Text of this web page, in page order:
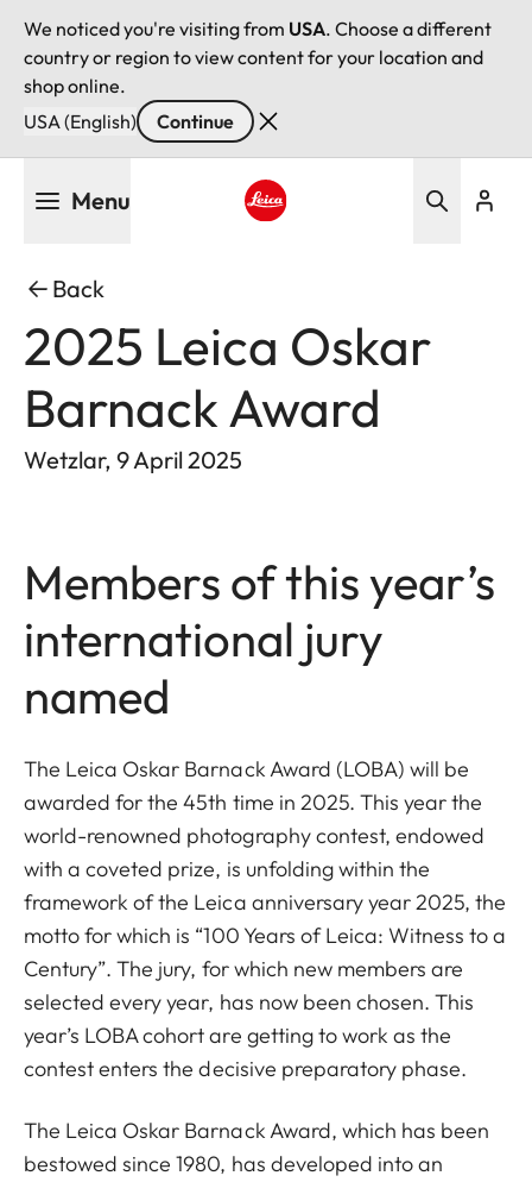
We noticed you're visiting from USA. Choose a different
country or region to view content for your location and
shop online.
USA (English)
Continue
Menu
Back
2025 Leica Oskar
Barnack Award
Wetzlar, 9 April 2025
Members of this year’s
international jury
named
The Leica Oskar Barnack Award (LOBA) will be
awarded for the 45th time in 2025. This year the
world-renowned photography contest, endowed
with a coveted prize, is unfolding within the
framework of the Leica anniversary year 2025, the
motto for which is “100 Years of Leica: Witness to a
Century”. The jury, for which new members are
selected every year, has now been chosen. This
year’s LOBA cohort are getting to work as the
contest enters the decisive preparatory phase.
The Leica Oskar Barnack Award, which has been
bestowed since 1980, has developed into an